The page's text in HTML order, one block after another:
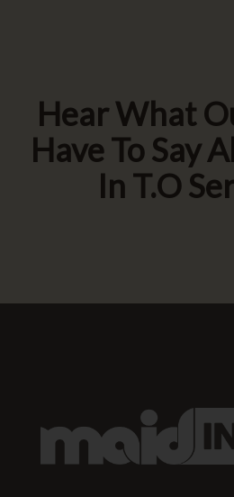
Hear What
Have To Say
In T.O